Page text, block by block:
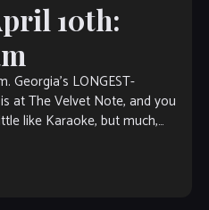
10th:
Georgia’s LONGEST-
at The Velvet Note, and you
like Karaoke, but much,